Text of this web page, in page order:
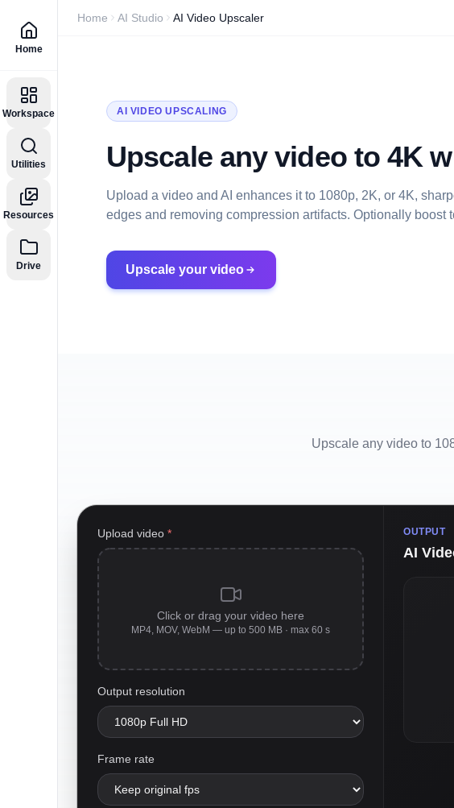
Home
Workspace
Utilities
Resources
Drive
Home AI Studio AI Video Upscaler
AI VIDEO UPSCALING
Upscale any video to 4K
Upload a video and AI enhances it to 1080p, 2K, or 4K,
edges and removing compression artifacts. Optionally boost
Upscale your video
Upscale any video to
Upload video *
Click or drag your video here
MP4, MOV, WebM — up to 500 MB · max 60 s
Output resolution
Frame rate
OUTPUT
AI